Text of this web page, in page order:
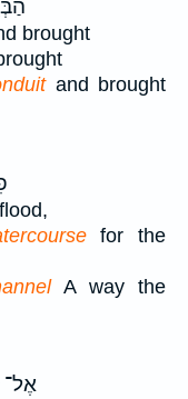
brought
and brought
for the
A way the